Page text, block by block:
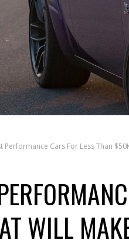
Performance Cars For Less Than
WILL